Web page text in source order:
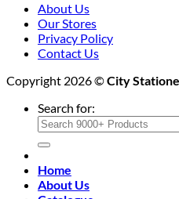
About Us
Our Stores
Privacy Policy
Contact Us
Copyright 2026 ©City
Search for:
Home
About Us